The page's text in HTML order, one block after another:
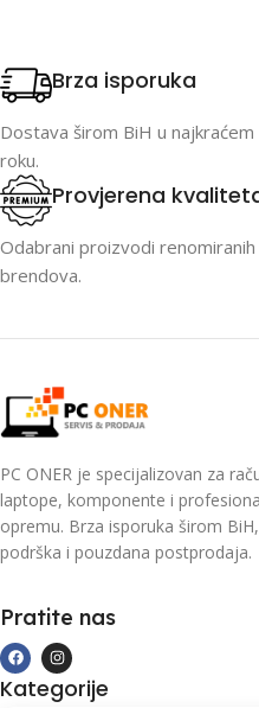
Brza isporuka
Dostava širom BiH u najkraćem
roku.
Provjerena
Odabrani proizvodi renomiranih
brendova.
PC ONER je specijalizovan za
laptope, komponente i
opremu. Brza isporuka širom
podrška i pouzdana postprodaja.
Pratite nas
Kategorije